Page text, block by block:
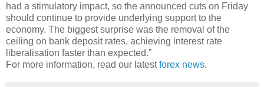
had a stimulatory impact, so the announced cuts on Friday
should continue to provide underlying support to the
economy. The biggest surprise was the removal of the
ceiling on bank deposit rates, achieving interest rate
liberalisation faster than expected.”
For more information, read our latestforex news.